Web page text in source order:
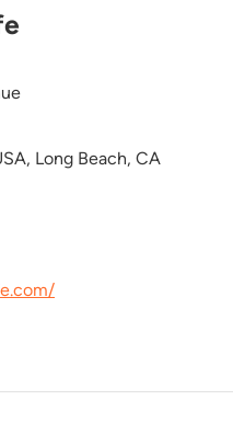
Long Beach, CA